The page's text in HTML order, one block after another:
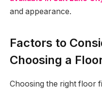
and appearance.
Factors to
Choosing a
Choosing the right floor